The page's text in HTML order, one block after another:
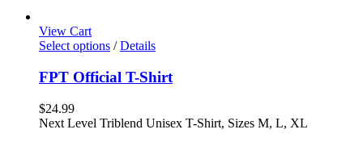
View Cart
Select options / Details
FPT Official T-Shirt
$24.99
Next Level Triblend Unisex T-Shirt, Sizes M, L, XL